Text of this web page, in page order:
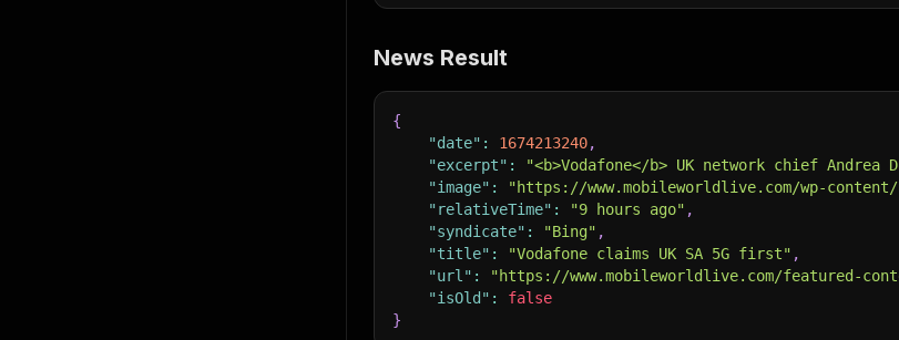
News Result
{
"date" : 1674213240,
"excerpt" :
"<b>Vodafone</b> UK network chief
"image" : "https://www.mobileworldlive.com/wp-content/
"relativeTime" : "9 hours ago" ,
"syndicate" : "Bing" ,
"title" : "Vodafone claims UK SA 5G first" ,
"url" : "https://www.mobileworldlive.com/featured-
"isOld" :
false
}